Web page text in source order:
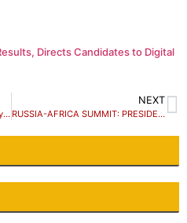
Directs Candidates to Digital
Facebook planned digital currency Libra a risky project – Zuckerberg concedes
NEXT
RUSSIA-AFRICA SUMMIT: PRESIDENT BUHARI, PUTIN AGREE TO STRENGTHEN NIGERIA-RUSSIA RELATIONS